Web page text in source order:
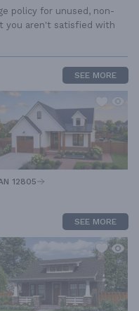
policy for unused, non-
you aren't satisfied with
SEE MORE
12805
SEE MORE